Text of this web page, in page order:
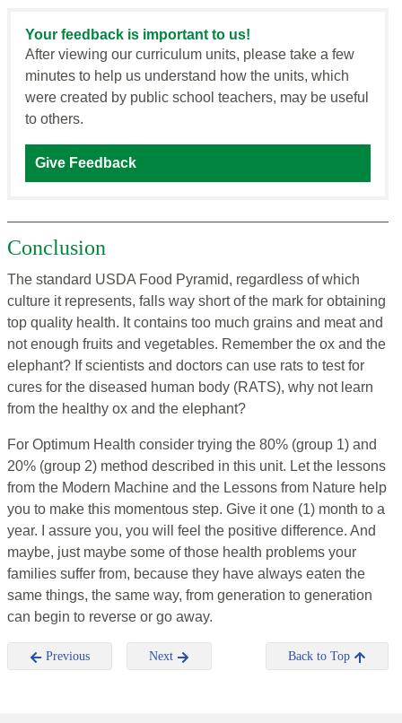
Your feedback is important to us!
After viewing our curriculum units, please take a few
minutes to help us understand how the units, which
were created by public school teachers, may be useful
to others.
Give Feedback
Conclusion
The standard USDA Food Pyramid, regardless of which
culture it represents, falls way short of the mark for obtaining
top quality health. It contains too much grains and meat and
not enough fruits and vegetables. Remember the ox and the
elephant? If scientists and doctors can use rats to test for
cures for the diseased human body (RATS), why not learn
from the healthy ox and the elephant?
For Optimum Health consider trying the 80% (group 1) and
20% (group 2) method described in this unit. Let the lessons
from the Modern Machine and the Lessons from Nature help
you to make this momentous step. Give it one (1) month to a
year. I assure you, you will feel the positive difference. And
maybe, just maybe some of those health problems your
families suffer from, because they have always eaten the
same things, the same way, from generation to generation
can begin to reverse or go away.
Previous Next Back to Top